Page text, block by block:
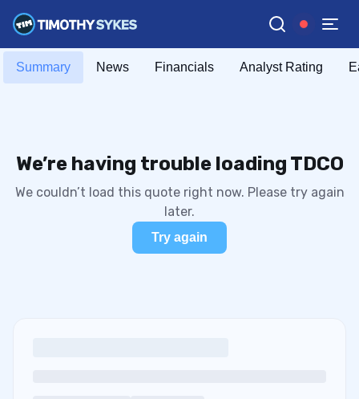
Summary News Financials Analyst Rating
We’re having trouble loading TDCO
We couldn’t load this quote right now. Please try again
later.
Try again